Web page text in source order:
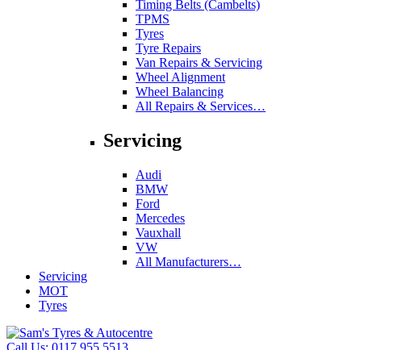
Timing Belts (Cambelts)
TPMS
Tyres
Tyre Repairs
Van Repairs & Servicing
Wheel Alignment
Wheel Balancing
All Repairs & Services…
Servicing
Audi
BMW
Ford
Mercedes
Vauxhall
VW
All Manufacturers…
Servicing
MOT
Tyres
Call Us: 0117 955 5513